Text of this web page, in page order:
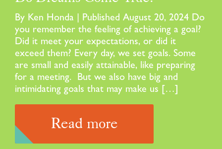
By Ken Honda | Published August 20, 2024 Do
you remember the feeling of achieving a goal?
Did it meet your expectations, or did it
exceed them? Every day, we set goals. Some
are small and easily attainable, like preparing
for a meeting. But we also have big and
intimidating goals that may make us […]
Read more